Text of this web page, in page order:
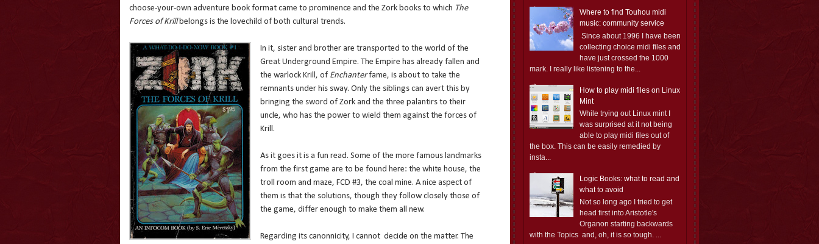
choose-your-own adventure book format came to prominence and the Zork books to which The
Forces of Krillbelongs is the lovechild of both cultural trends.
In it, sister and brother are transported to the world of the
Great Underground Empire. The Empire has already fallen and
the warlock Krill, ofEnchanterfame, is about to take the
remnants under his sway. Only the siblings can avert this by
bringing the sword of Zork and the three palantirs to their
uncle, who has the power to wield them against the forces of
Krill.
As it goes it is a fun read. Some of the more famous landmarks
from the first game are to be found here: the white house, the
troll room and maze, FCD #3, the coal mine. A nice aspect of
them is that the solutions, though they follow closely those of
the game, differ enough to make them all new.
Regarding its canonnicity, I cannot decide on the matter. The
Where to find Touhou midi
music: community service
Since about 1996 I have been
collecting choice midi files and
have just crossed the 1000
mark. I really like listening to the...
How to play midi files on Linux
Mint
While trying out Linux mint I
was surprised at it not being
able to play midi files out of
the box. This can be easily remedied by
insta...
Logic Books: what to read and
what to avoid
Not so long ago I tried to get
head first into Aristotle's
Organon starting backwards
with the Topics and, oh, it is so tough. ...